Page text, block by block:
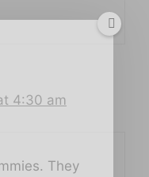
4:30 am
They